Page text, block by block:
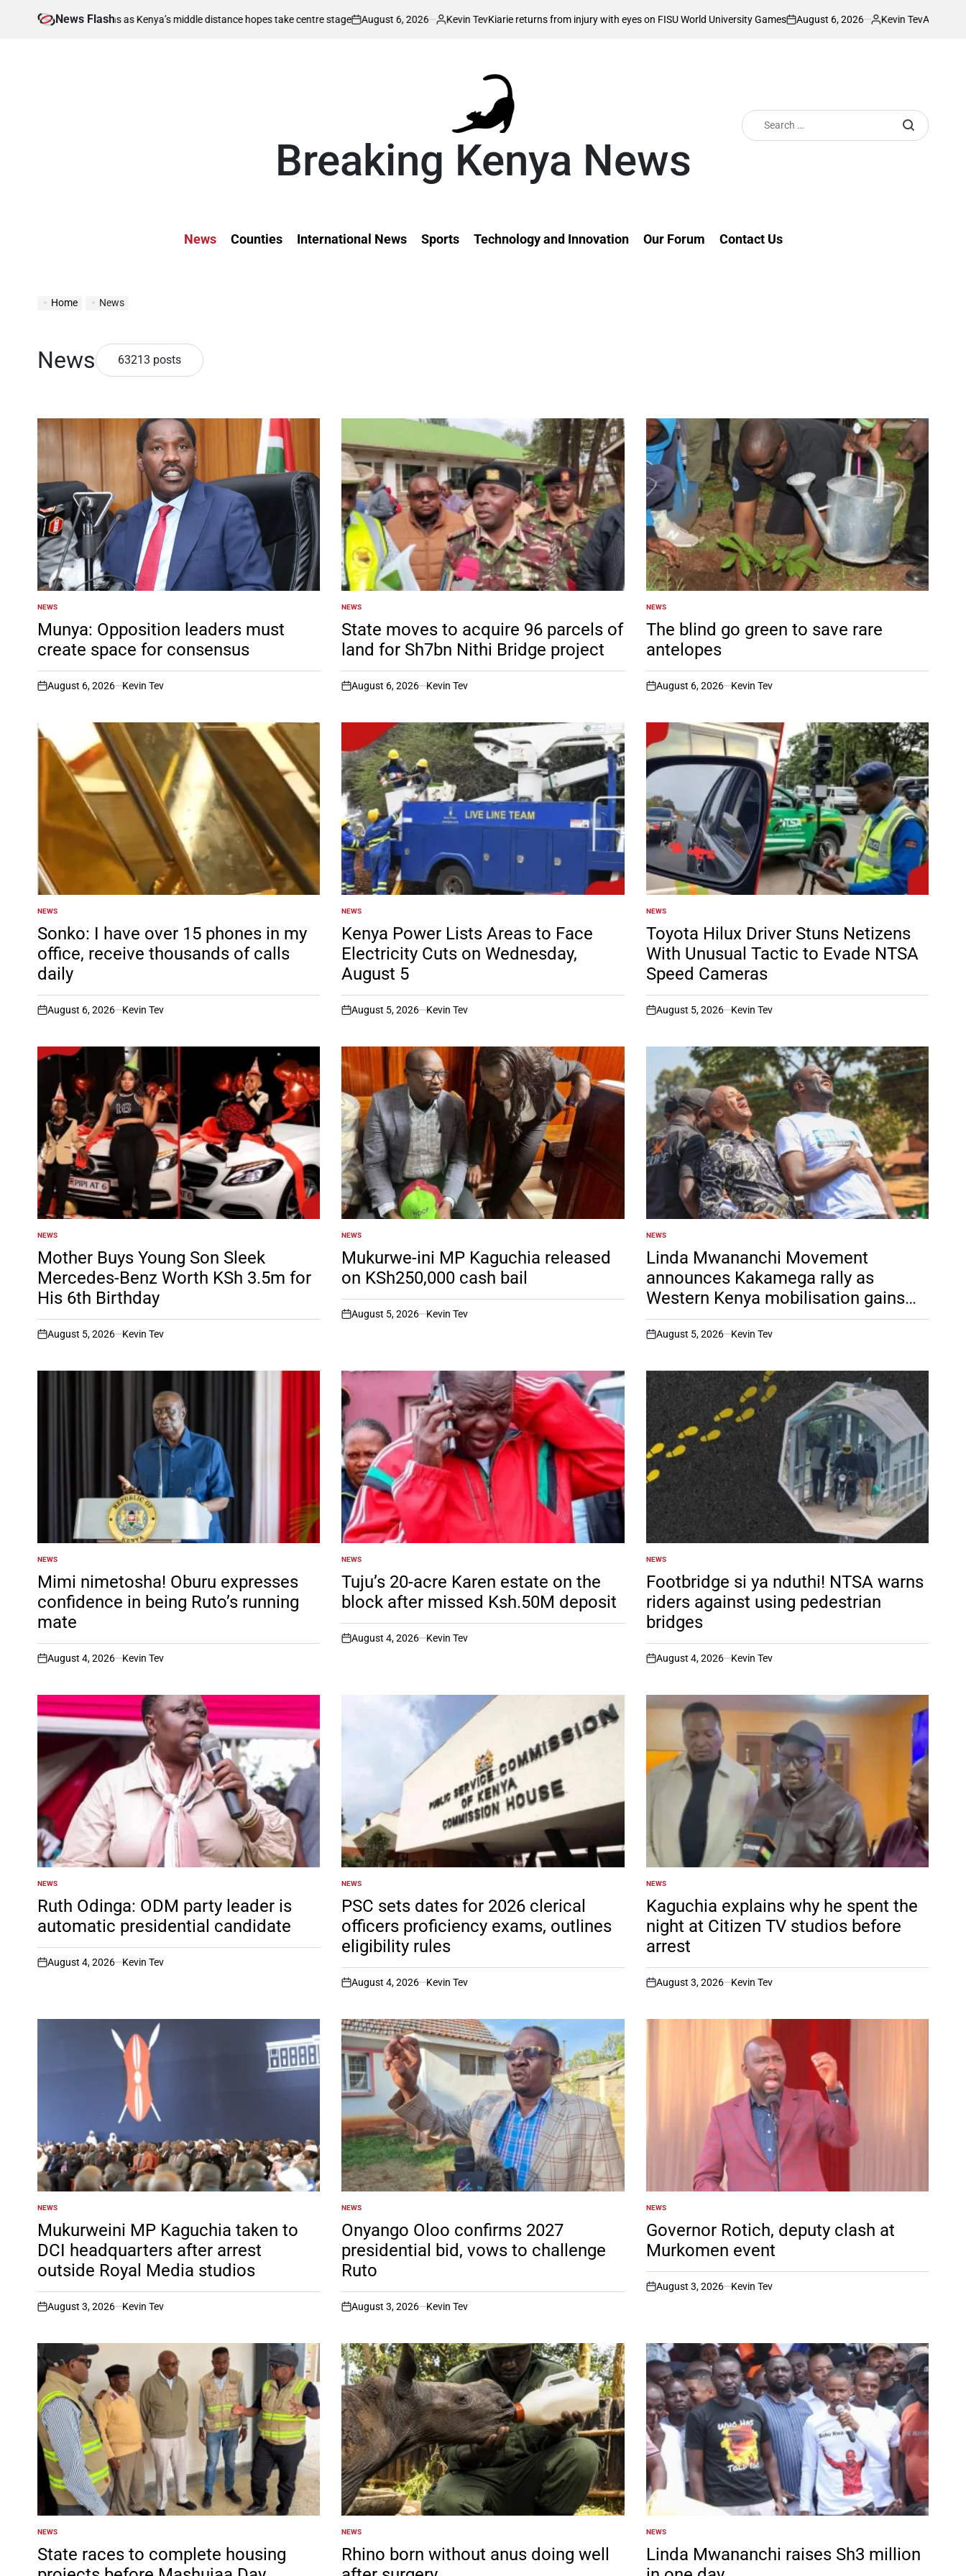
News Flash
as Kenya’s middle distance hopes take centre stage
on
August 6, 2026
Posted
Kevin TevKiarie returns from injury with eyes on FISU World University Games
on
August 6, 2026
Posted
Kevin TevAkonnor bullish as Gor Mahia lock
Breaking Kenya News
Search
for:
News Counties International News Sports Technology and Innovation Our Forum Contact Us
Home News
News 63213 posts
POSTED
IN
NEWS
Munya: Opposition leaders must
create space for consensus
on
August 6, 2026 Kevin Tev
POSTED
IN
NEWS
State moves to acquire 96 parcels of
land for Sh7bn Nithi Bridge project
on
August 6, 2026 Kevin Tev
POSTED
IN
NEWS
The blind go green to save rare
antelopes
on
August 6, 2026 Kevin Tev
POSTED
IN
NEWS
Sonko: I have over 15 phones in my
office, receive thousands of calls
daily
on
August 6, 2026 Kevin Tev
POSTED
IN
NEWS
Kenya Power Lists Areas to Face
Electricity Cuts on Wednesday,
August 5
on
August 5, 2026 Kevin Tev
POSTED
IN
NEWS
Toyota Hilux Driver Stuns Netizens
With Unusual Tactic to Evade NTSA
Speed Cameras
on
August 5, 2026 Kevin Tev
POSTED
IN
NEWS
Mother Buys Young Son Sleek
Mercedes-Benz Worth KSh 3.5m for
His 6th Birthday
on
August 5, 2026 Kevin Tev
POSTED
IN
NEWS
Mukurwe-ini MP Kaguchia released
on KSh250,000 cash bail
on
August 5, 2026 Kevin Tev
POSTED
IN
NEWS
Linda Mwananchi Movement
announces Kakamega rally as
Western Kenya mobilisation gains
momentum
on
August 5, 2026 Kevin Tev
POSTED
IN
NEWS
Mimi nimetosha! Oburu expresses
confidence in being Ruto’s running
mate
on
August 4, 2026 Kevin Tev
POSTED
IN
NEWS
Tuju’s 20-acre Karen estate on the
block after missed Ksh.50M deposit
on
August 4, 2026 Kevin Tev
POSTED
IN
NEWS
Footbridge si ya nduthi! NTSA warns
riders against using pedestrian
bridges
on
August 4, 2026 Kevin Tev
POSTED
IN
NEWS
Ruth Odinga: ODM party leader is
automatic presidential candidate
on
August 4, 2026 Kevin Tev
POSTED
IN
NEWS
PSC sets dates for 2026 clerical
officers proficiency exams, outlines
eligibility rules
on
August 4, 2026 Kevin Tev
POSTED
IN
NEWS
Kaguchia explains why he spent the
night at Citizen TV studios before
arrest
on
August 3, 2026 Kevin Tev
POSTED
IN
NEWS
Mukurweini MP Kaguchia taken to
DCI headquarters after arrest
outside Royal Media studios
on
August 3, 2026 Kevin Tev
POSTED
IN
NEWS
Onyango Oloo confirms 2027
presidential bid, vows to challenge
Ruto
on
August 3, 2026 Kevin Tev
POSTED
IN
NEWS
Governor Rotich, deputy clash at
Murkomen event
on
August 3, 2026 Kevin Tev
POSTED
IN
NEWS
State races to complete housing
POSTED
IN
NEWS
Rhino born without anus doing well
POSTED
IN
NEWS
Linda Mwananchi raises Sh3 million